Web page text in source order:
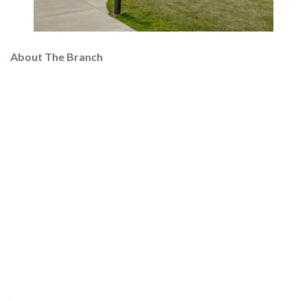
About The Branch